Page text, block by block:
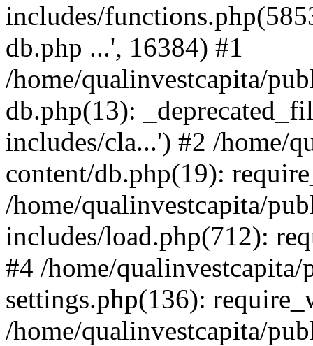
includes/
db.php ...', 16384) #1
/home/qualinvestcapita/
db.php(13):
includes/cla...') #2 /home/
content/db.php(19):
/home/qualinvestcapita/
includes/load.php(712):
#4 /home/
settings.php(136):
/home/qualinvestcapita/